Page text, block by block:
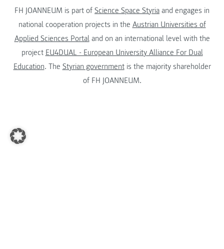
FH JOANNEUM is part of Science Space Styria and engages in
national cooperation projects in the Austrian Universities of
Applied Sciences Portaland on an international level with the
project EU4DUAL - European University Alliance For Dual
Education. The Styrian governmentis the majority shareholder
of FH JOANNEUM.